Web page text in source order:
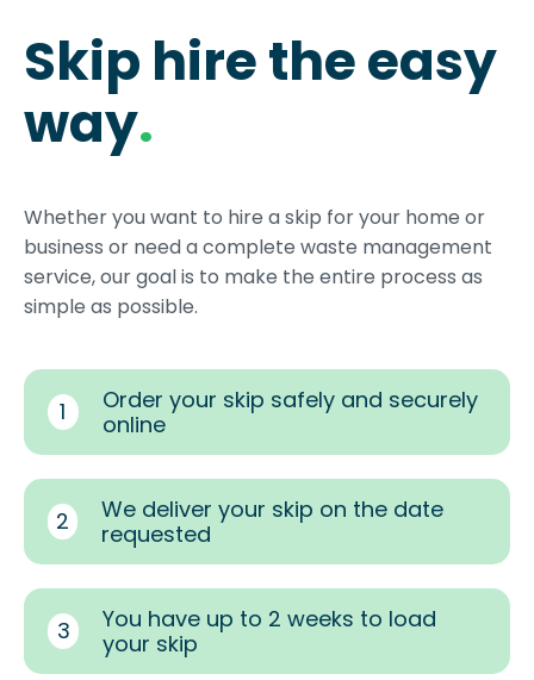
Skip hire the easy
way.
Whether you want to hire a skip for your home or
business or need a complete waste management
service, our goal is to make the entire process as
simple as possible.
1
Order your skip safely and securely
online
2
We deliver your skip on the date
requested
3
You have up to 2 weeks to load
your skip